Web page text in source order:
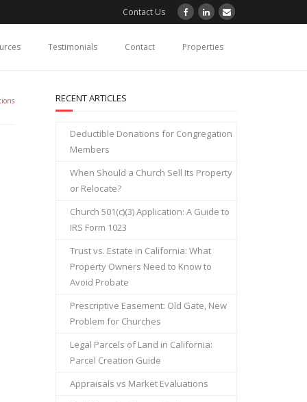
Contact Us
Testimonials Contact Properties
RECENT ARTICLES
Deductible Donations for Congregation
Members
When Should a Church Sell Its Property
or Relocate?
Church 501(c)(3) Application: A Guide to
IRS Form 1023
Trust vs. Estate in California: What
Property Owners Need to Know to
Avoid Probate
Prescriptive Easement: Old Gate, New
Problem for Churches
Legal Parcels of Land in California:
Parcel Creation Guide
Appraisals vs Market Evaluations